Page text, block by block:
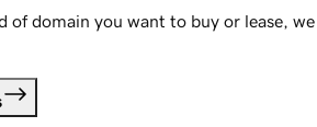
of domain you want to buy or lease,